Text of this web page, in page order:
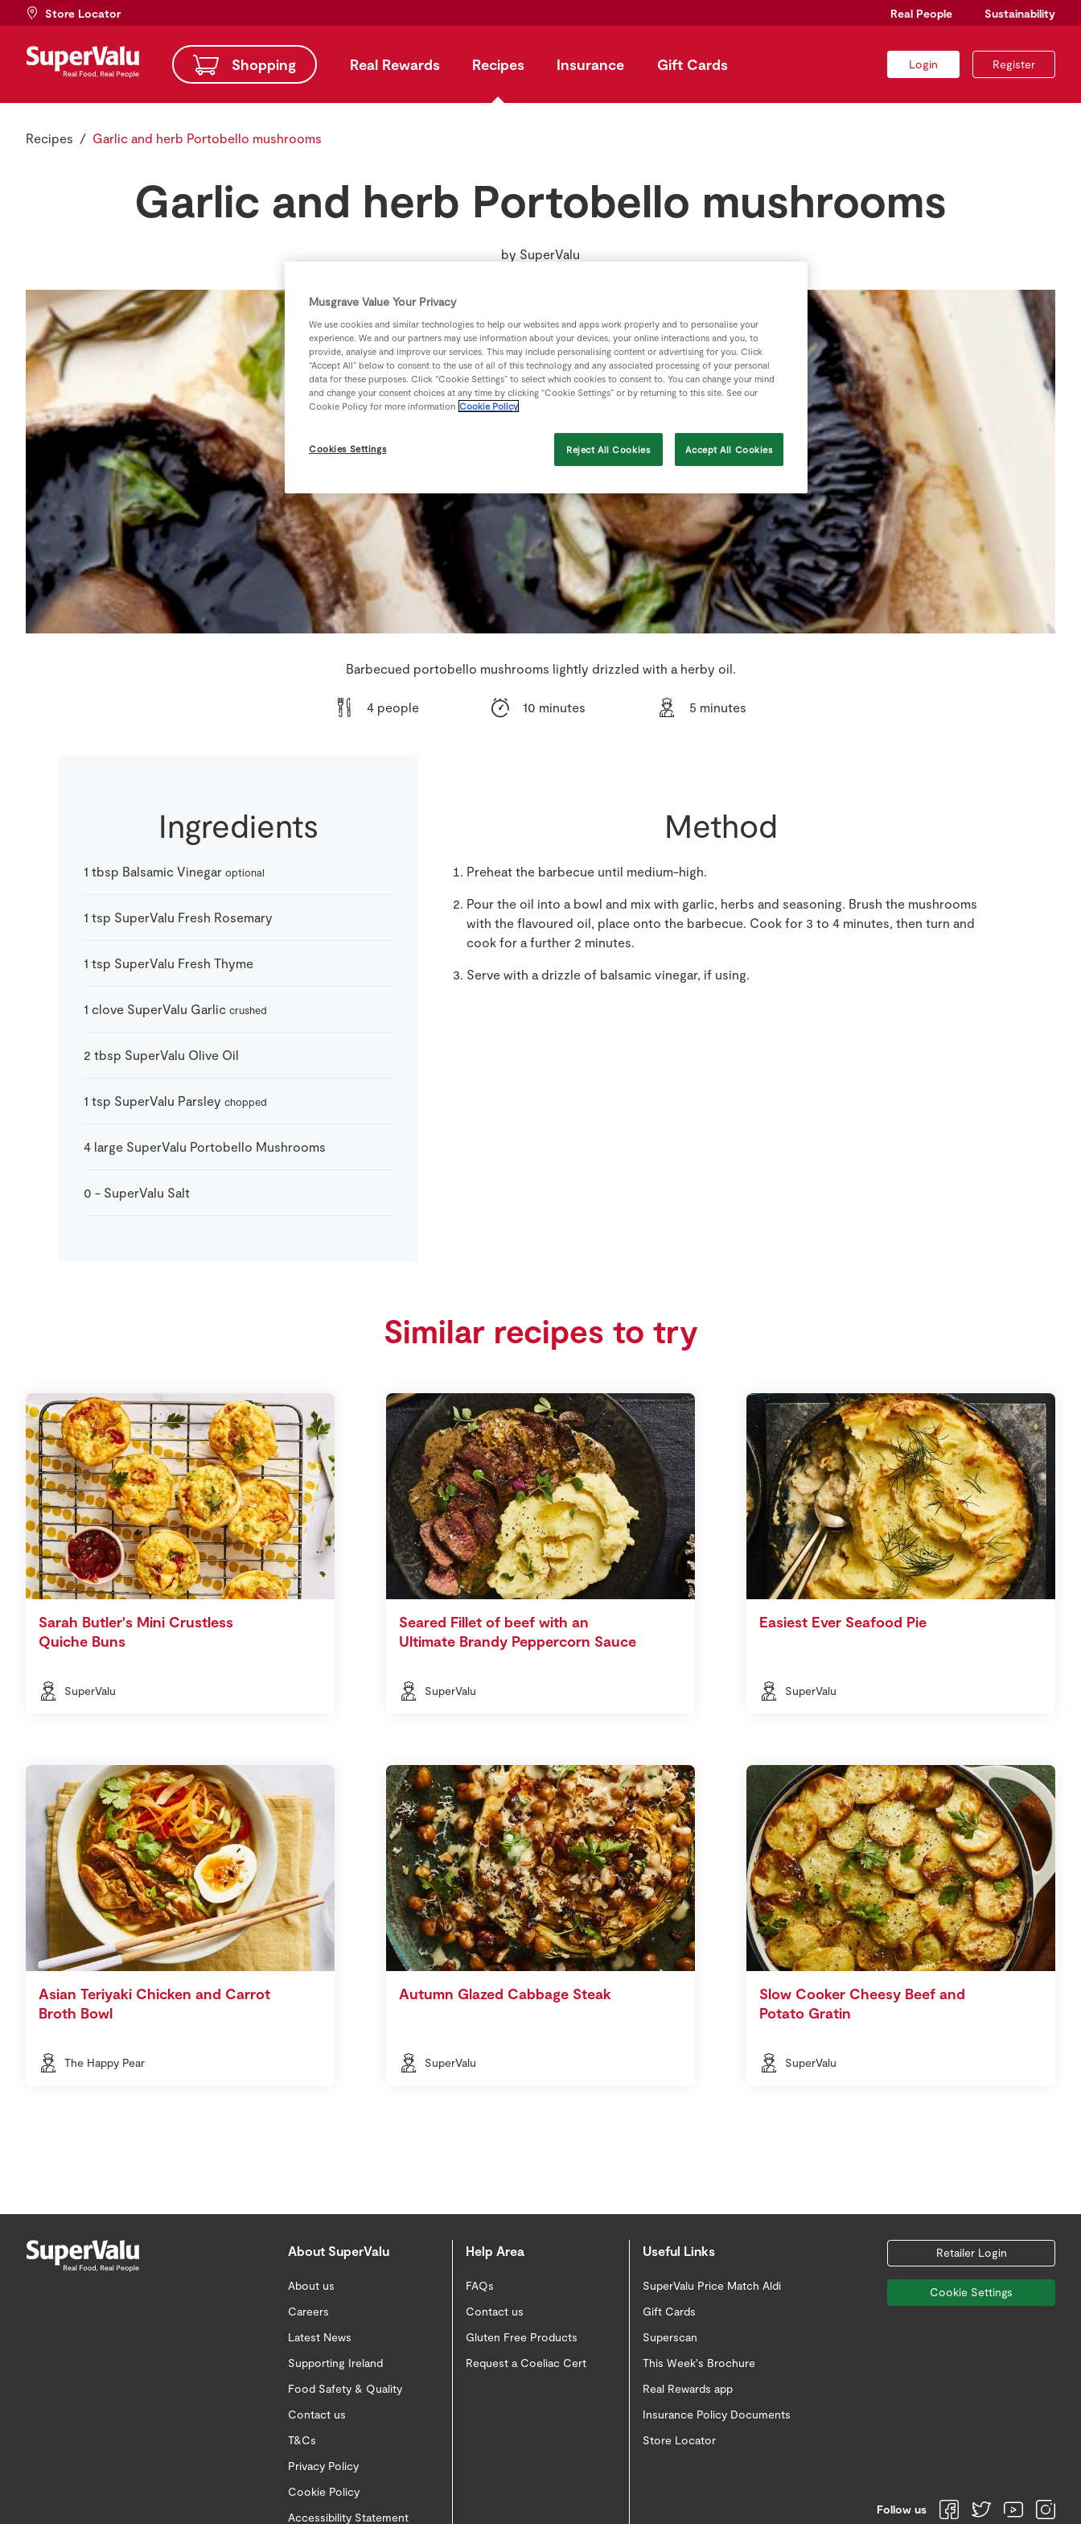
Store Locator Real People Sustainability
Shopping Real Rewards Recipes Insurance Gift Cards Login Register
Recipes Garlic and herb Portobello mushrooms
Garlic and herb Portobello mushrooms
by SuperValu
Barbecued portobello mushrooms lightly drizzled with a herby oil.
4 people 10 minutes 5 minutes
Ingredients
1 tbsp Balsamic Vinegar optional
1 tsp SuperValu Fresh Rosemary
1 tsp SuperValu Fresh Thyme
1 clove SuperValu Garlic crushed
2 tbsp SuperValu Olive Oil
1 tsp SuperValu Parsley chopped
4 large SuperValu Portobello Mushrooms
0 - SuperValu Salt
Method
Preheat the barbecue until medium-high.
Pour the oil into a bowl and mix with garlic, herbs and seasoning. Brush the mushrooms
with the flavoured oil, place onto the barbecue. Cook for 3 to 4 minutes, then turn and
cook for a further 2 minutes.
Serve with a drizzle of balsamic vinegar, if using.
Similar recipes to try
Sarah Butler's Mini Crustless
Quiche Buns
SuperValu
Seared Fillet of beef with an
Ultimate Brandy Peppercorn Sauce
SuperValu
Easiest Ever Seafood Pie
SuperValu
Asian Teriyaki Chicken and Carrot
Broth Bowl
The Happy Pear
Autumn Glazed Cabbage Steak
SuperValu
Slow Cooker Cheesy Beef and
Potato Gratin
SuperValu
About SuperValu
About us
Careers
Latest News
Supporting Ireland
Food Safety & Quality
Contact us
T&Cs
Privacy Policy
Cookie Policy
Accessibility Statement
Help Area
FAQs
Contact us
Gluten Free Products
Request a Coeliac Cert
Useful Links
SuperValu Price Match Aldi
Gift Cards
Superscan
This Week's Brochure
Real Rewards app
Insurance Policy Documents
Store Locator
Retailer Login
Cookie Settings
Follow us
Musgrave Value Your Privacy
We use cookies and similar technologies to help our websites and apps work properly and to personalise your
experience. We and our partners may use information about your devices, your online interactions and you, to
provide, analyse and improve our services. This may include personalising content or advertising for you. Click
“Accept All” below to consent to the use of all of this technology and any associated processing of your personal
data for these purposes. Click “Cookie Settings” to select which cookies to consent to. You can change your mind
and change your consent choices at any time by clicking “Cookie Settings” or by returning to this site. See our
Cookie Policy for more information Cookie Policy
Cookies Settings Reject All Cookies Accept All Cookies